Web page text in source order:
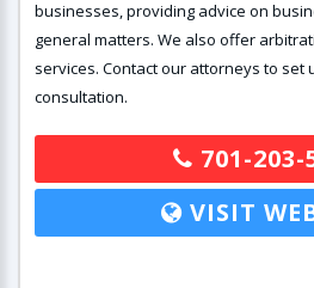
businesses, providing advice on
general matters. We also offer
services. Contact our attorneys to set
consultation.
701-203-
VISIT